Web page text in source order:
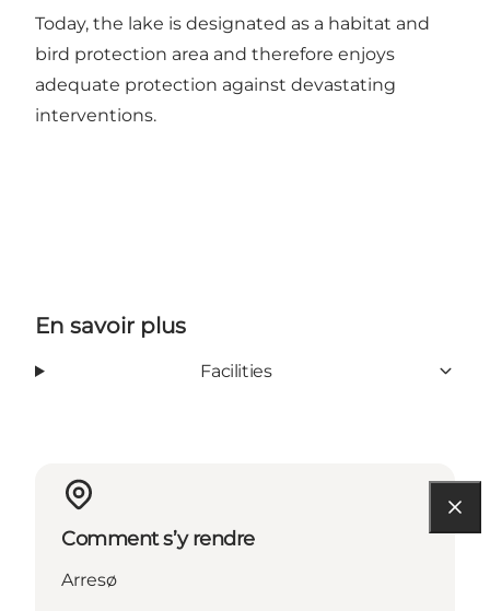
Today, the lake is designated as a habitat and
bird protection area and therefore enjoys
adequate protection against devastating
interventions.
En savoir plus
Facilities
Comment s’y rendre
Arresø